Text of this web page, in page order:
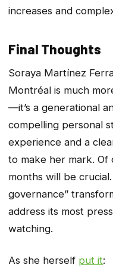
increases and
Final Thoughts
Soraya Martínez
Montréal is much
—it’s a generational
compelling personal
experience and a
to make her mark.
months will be
governance”
address its most
watching.
As she herself put it: